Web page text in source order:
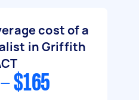
cost of a
in Griffith
$165